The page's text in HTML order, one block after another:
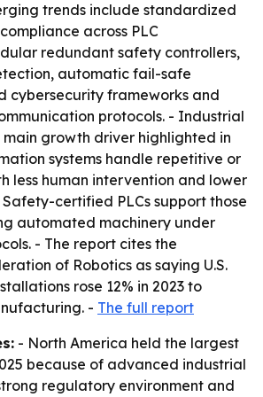
trends include standardized
across PLC
redundant safety controllers,
automatic fail-safe
cybersecurity frameworks and
protocols. - Industrial
growth driver highlighted in
systems handle repetitive or
less human intervention and lower
certified PLCs support those
automated machinery under
- The report cites the
of Robotics as saying U.S.
rose 12% in 2023 to
- The full report
- North America held the largest
because of advanced industrial
regulatory environment and